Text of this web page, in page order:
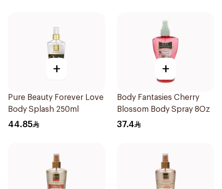
+
Pure Beauty Forever Love
Body Splash 250ml
44.85
+
Body Fantasies Cherry
Blossom Body Spray 8Oz
37.4